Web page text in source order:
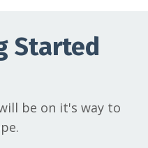
Started
be on it's way to